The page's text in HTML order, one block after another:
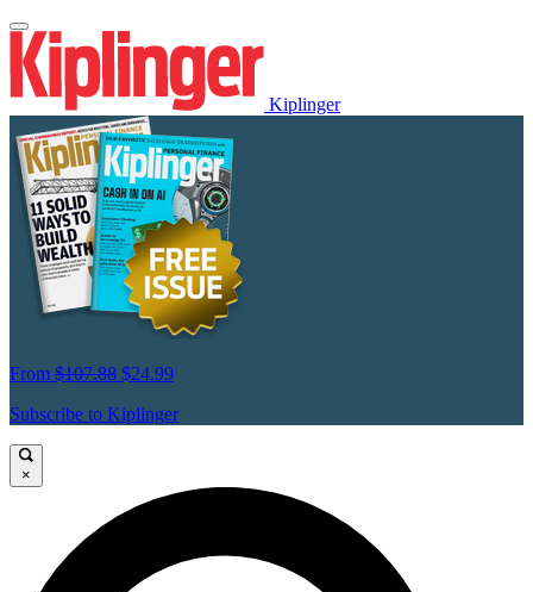
Kiplinger
From $107.88 $24.99
Subscribe to Kiplinger
×